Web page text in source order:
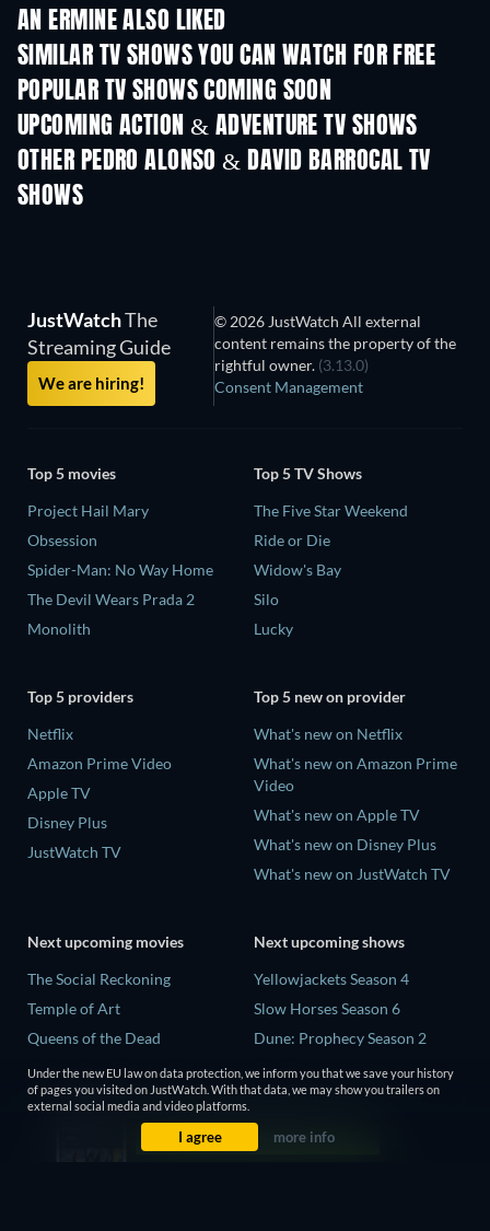
AN ERMINE ALSO LIKED
TV
SIMILAR TV SHOWS YOU CAN WATCH FOR FREE
TV
POPULAR TV SHOWS COMING SOON
TV TV
UPCOMING ACTION & ADVENTURE TV SHOWS
Season 2 Season 2
OTHER PEDRO ALONSO & DAVID BARROCAL TV
SHOWS
JustWatchThe
Streaming Guide
We are hiring!
© 2026 JustWatch All external
content remains the property of the
rightful owner. (3.13.0)
Consent Management
Top 5 movies
Project Hail Mary
Obsession
Spider-Man: No Way Home
The Devil Wears Prada 2
Monolith
Top 5 TV Shows
The Five Star Weekend
Ride or Die
Widow's Bay
Silo
Lucky
Top 5 providers
Netflix
Amazon Prime Video
Apple TV
Disney Plus
JustWatch TV
Top 5 new on provider
What's new on Netflix
What's new on Amazon Prime
Video
What's new on Apple TV
What's new on Disney Plus
What's new on JustWatch TV
Next upcoming movies
The Social Reckoning
Temple of Art
Queens of the Dead
Litvinenko - The Mayfair
Poisoning
Victorian Psycho
Next upcoming shows
Yellowjackets Season 4
Slow Horses Season 6
Dune: Prophecy Season 2
The Gentlemen Season 2
Love Is Blind: UK Season 3
Under the new EU law on data protection, we inform you that we save your history
of pages you visited on JustWatch. With that data, we may show you trailers on
external social media and video platforms.
I agree more info